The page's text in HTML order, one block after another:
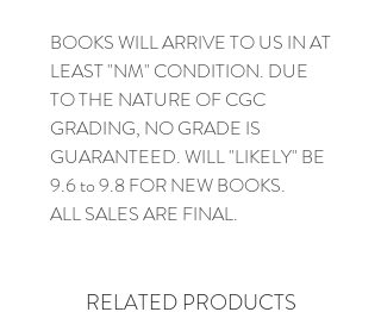
BOOKS WILL ARRIVE TO US IN AT
LEAST "NM" CONDITION. DUE
TO THE NATURE OF CGC
GRADING, NO GRADE IS
GUARANTEED. WILL "LIKELY" BE
9.6 to 9.8 FOR NEW BOOKS.
ALL SALES ARE FINAL.
RELATED PRODUCTS